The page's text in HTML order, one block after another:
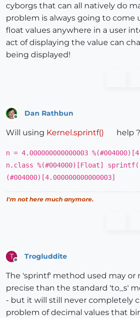
cyborgs that can all natively do
problem is always going to come
float values anywhere in a user
act of displaying the value can
being displayed!
Dan Rathbun
Will using Kernel.sprintf() help ?
n = 4.000000000000003
n.class %(#004000)[Float]
(#004000)[4.000000000000003]
I'm not here much anymore.
T Trogluddite
The 'sprintf' method used may or
precise than the standard 'to_s'
- but it will still never completely
problem of decimal values that